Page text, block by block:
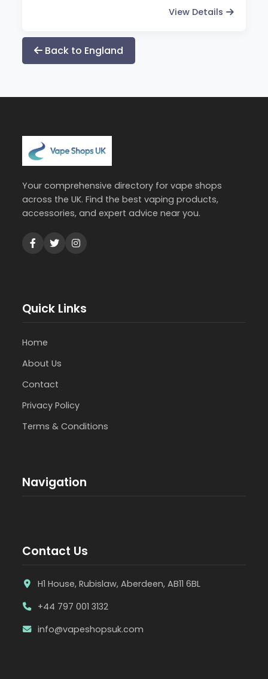
View Details
Back to England
Your comprehensive directory for vape shops
across the UK. Find the best vaping products,
accessories, and expert advice near you.
Quick Links
Home
About Us
Contact
Privacy Policy
Terms & Conditions
Navigation
Contact Us
H1 House, Rubislaw, Aberdeen, AB11 6BL
+44 797 001 3132
info@vapeshopsuk.com